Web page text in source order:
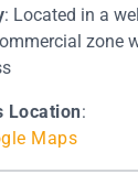
: Located in a
zone
Location:
Maps